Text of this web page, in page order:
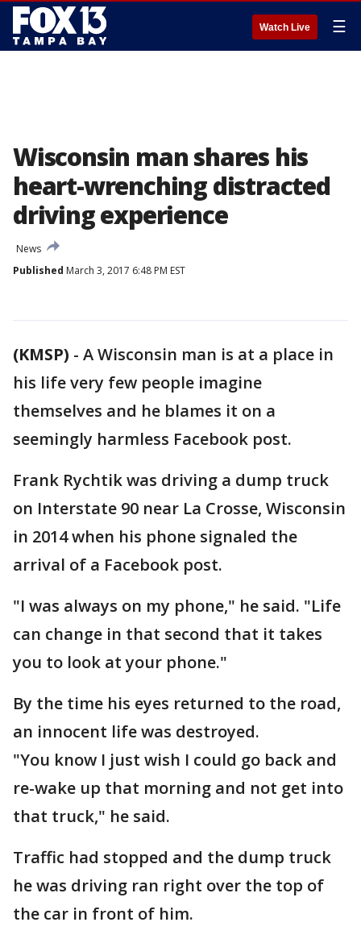
Watch Live ☰
Wisconsin man shares his
heart-wrenching distracted
driving experience
News
Published March 3, 2017 6:48 PM EST
(KMSP) - A Wisconsin man is at a place in
his life very few people imagine
themselves and he blames it on a
seemingly harmless Facebook post.
Frank Rychtik was driving a dump truck
on Interstate 90 near La Crosse, Wisconsin
in 2014 when his phone signaled the
arrival of a Facebook post.
"I was always on my phone," he said. "Life
can change in that second that it takes
you to look at your phone."
By the time his eyes returned to the road,
an innocent life was destroyed.
"You know I just wish I could go back and
re-wake up that morning and not get into
that truck," he said.
Traffic had stopped and the dump truck
he was driving ran right over the top of
the car in front of him.